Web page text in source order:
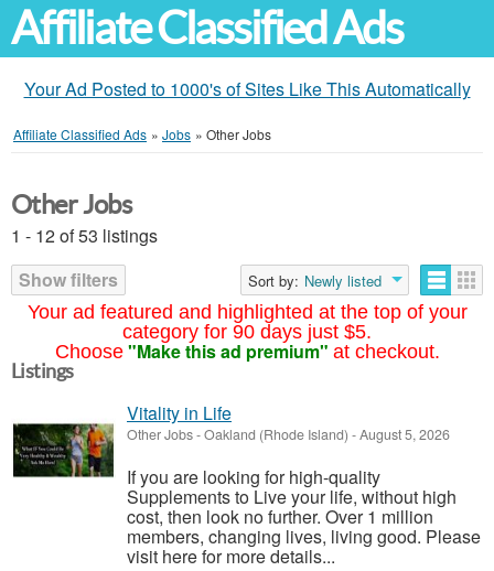
Affiliate Classified Ads
Your Ad Posted to 1000's of Sites Like This Automatically
Affiliate Classified Ads » Jobs » Other Jobs
Your ad featured and highlighted at the top of your
category for 90 days just $5.
Choose "Make this ad premium" at checkout.
Other Jobs
1 - 12 of 53 listings
Show filters
Sort by: Newly listed
Listings
Vitality in Life
Other Jobs-Oakland (Rhode Island) -August 5, 2026
If you are looking for high-quality
Supplements to Live your life, without high
cost, then look no further. Over 1 million
members, changing lives, living good. Please
visit here for more details...